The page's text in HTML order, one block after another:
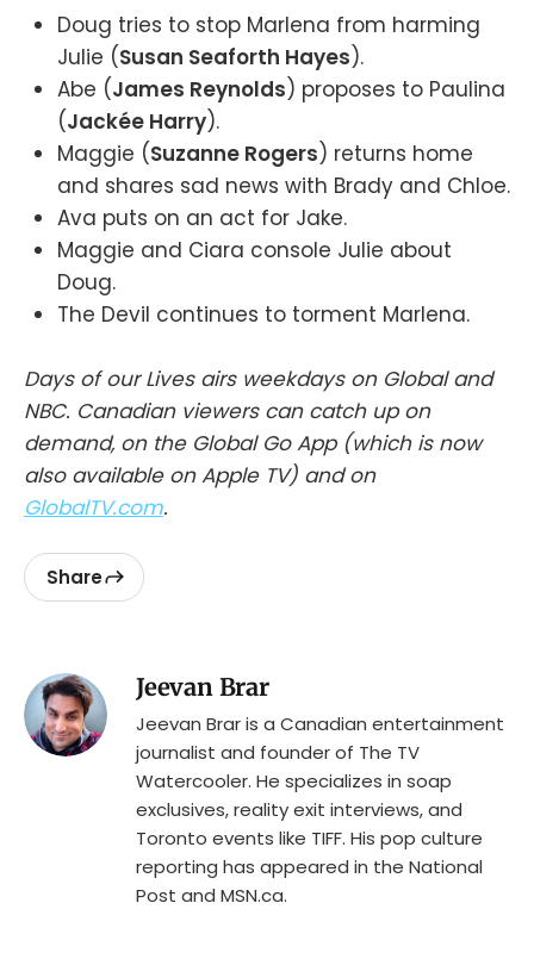
Doug tries to stop Marlena from harming
Julie (Susan Seaforth Hayes).
Abe (James Reynolds) proposes to Paulina
(Jackée Harry).
Maggie (Suzanne Rogers) returns home
and shares sad news with Brady and Chloe.
Ava puts on an act for Jake.
Maggie and Ciara console Julie about
Doug.
The Devil continues to torment Marlena.
Days of our Lives airs weekdays on Global and
NBC. Canadian viewers can catch up on
demand, on the Global Go App (which is now
also available on Apple TV) and on
GlobalTV.com.
Share
Jeevan Brar
Jeevan Brar is a Canadian entertainment
journalist and founder of The TV
Watercooler. He specializes in soap
exclusives, reality exit interviews, and
Toronto events like TIFF. His pop culture
reporting has appeared in the National
Post and MSN.ca.